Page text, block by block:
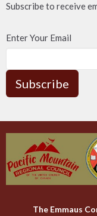
Subscribe to receive
Enter Your Email
Subscribe
The Emmaus